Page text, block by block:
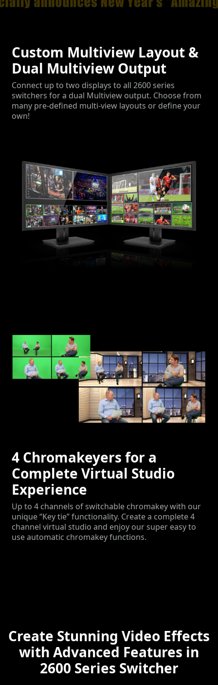
Custom Multiview Layout &
Dual Multiview Output
Connect up to two displays to all 2600 series
switchers for a dual Multiview output. Choose from
many pre-defined multi-view layouts or define your
own!
4 Chromakeyers for a
Complete Virtual Studio
Experience
Up to 4 channels of switchable chromakey with our
unique “Key tie” functionality. Create a complete 4
channel virtual studio and enjoy our super easy to
use automatic chromakey functions.
Create Stunning Video Effects
with Advanced Features in
2600 Series Switcher